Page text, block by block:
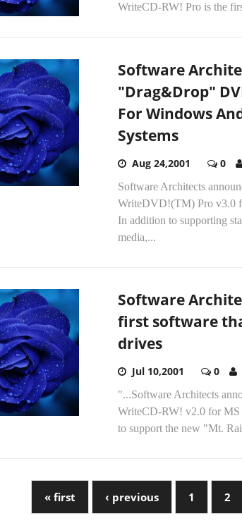
WriteCD-RW! Pro is the
Software
"Drag&Drop"
For Windows
Systems
Aug 24,2001 0
Software Architects
WriteDVD!(TM) Pro v3.0
In addition to supporting
media,...
Software
first software
drives
Jul 10,2001 0
"...Software Architects
WriteCD-RW! v2.0 for
to support the new "Mt.
« first ‹ previous 1 2